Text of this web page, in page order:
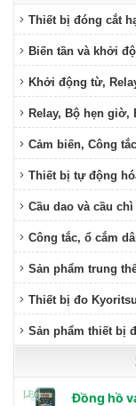
Thiết bị đóng cắt
Biến tần và khởi
Khởi động từ,
Relay, Bộ hẹn giờ,
Cảm biến, Công
Thiết bị tự động
Cầu dao và cầu
Công tắc, ổ cắm
Sản phẩm trung
Thiết bị đo Kyoritsu
Sản phẩm thiết bị
Đồng hồ